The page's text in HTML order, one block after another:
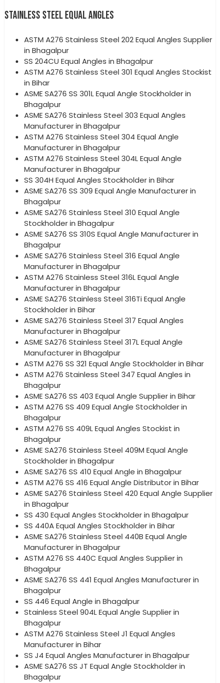
STAINLESS STEEL EQUAL ANGLES
ASTM A276 Stainless Steel 202 Equal Angles Supplier
in Bhagalpur
SS 204CU Equal Angles in Bhagalpur
ASTM A276 Stainless Steel 301 Equal Angles Stockist
in Bihar
ASME SA276 SS 301L Equal Angle Stockholder in
Bhagalpur
ASME SA276 Stainless Steel 303 Equal Angles
Manufacturer in Bhagalpur
ASTM A276 Stainless Steel 304 Equal Angle
Manufacturer in Bhagalpur
ASTM A276 Stainless Steel 304L Equal Angle
Manufacturer in Bhagalpur
SS 304H Equal Angles Stockholder in Bihar
ASME SA276 SS 309 Equal Angle Manufacturer in
Bhagalpur
ASME SA276 Stainless Steel 310 Equal Angle
Stockholder in Bhagalpur
ASME SA276 SS 310S Equal Angle Manufacturer in
Bhagalpur
ASME SA276 Stainless Steel 316 Equal Angle
Manufacturer in Bhagalpur
ASTM A276 Stainless Steel 316L Equal Angle
Manufacturer in Bhagalpur
ASME SA276 Stainless Steel 316Ti Equal Angle
Stockholder in Bihar
ASME SA276 Stainless Steel 317 Equal Angles
Manufacturer in Bhagalpur
ASME SA276 Stainless Steel 317L Equal Angle
Manufacturer in Bhagalpur
ASTM A276 SS 321 Equal Angle Stockholder in Bihar
ASTM A276 Stainless Steel 347 Equal Angles in
Bhagalpur
ASME SA276 SS 403 Equal Angle Supplier in Bihar
ASTM A276 SS 409 Equal Angle Stockholder in
Bhagalpur
ASTM A276 SS 409L Equal Angles Stockist in
Bhagalpur
ASME SA276 Stainless Steel 409M Equal Angle
Stockholder in Bhagalpur
ASME SA276 SS 410 Equal Angle in Bhagalpur
ASTM A276 SS 416 Equal Angle Distributor in Bihar
ASME SA276 Stainless Steel 420 Equal Angle Supplier
in Bhagalpur
SS 430 Equal Angles Stockholder in Bhagalpur
SS 440A Equal Angles Stockholder in Bihar
ASME SA276 Stainless Steel 440B Equal Angle
Manufacturer in Bhagalpur
ASTM A276 SS 440C Equal Angles Supplier in
Bhagalpur
ASME SA276 SS 441 Equal Angles Manufacturer in
Bhagalpur
SS 446 Equal Angle in Bhagalpur
Stainless Steel 904L Equal Angle Supplier in
Bhagalpur
ASTM A276 Stainless Steel J1 Equal Angles
Manufacturer in Bihar
SS J4 Equal Angles Manufacturer in Bhagalpur
ASME SA276 SS JT Equal Angle Stockholder in
Bhagalpur